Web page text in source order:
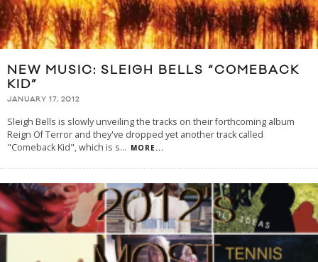
NEW MUSIC: SLEIGH BELLS “COMEBACK
KID”
JANUARY 17, 2012
Sleigh Bells is slowly unveiling the tracks on their forthcoming album
Reign Of Terror and they've dropped yet another track called
"Comeback Kid", which is s... MORE...